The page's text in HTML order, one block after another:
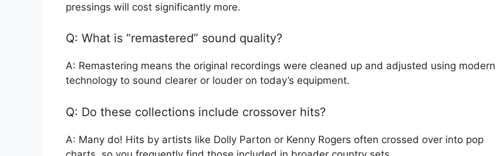
pressings will cost significantly more.
Q: What is “remastered” sound quality?
A: Remastering means the original recordings were cleaned up and adjusted using modern
technology to sound clearer or louder on today’s equipment.
Q: Do these collections include crossover hits?
A: Many do! Hits by artists like Dolly Parton or Kenny Rogers often crossed over into pop